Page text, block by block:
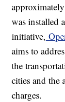
was installed
initiative,
aims to
the
cities and the
charges.